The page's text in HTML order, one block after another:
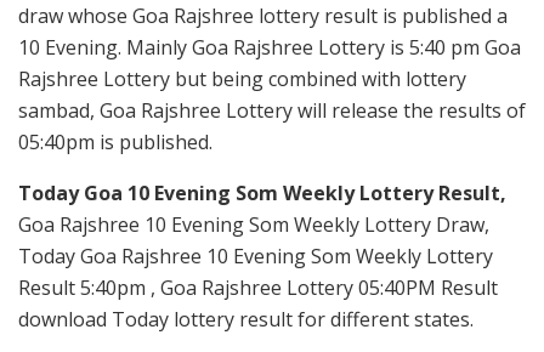
draw whose Goa Rajshree lottery result is published a
10 Evening. Mainly Goa Rajshree Lottery is 5:40 pm Goa
Rajshree Lottery but being combined with lottery
sambad, Goa Rajshree Lottery will release the results of
05:40pm is published.
Today Goa 10 Evening Som Weekly Lottery Result,
Goa Rajshree 10 Evening Som Weekly Lottery Draw,
Today Goa Rajshree 10 Evening Som Weekly Lottery
Result 5:40pm , Goa Rajshree Lottery 05:40PM Result
download Today lottery result for different states.